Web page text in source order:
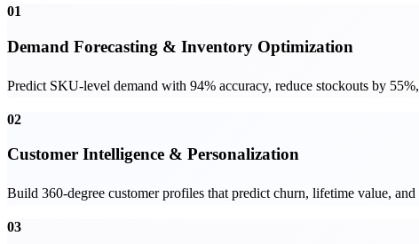
01
Demand Forecasting & Inventory Optimization
Predict SKU-level demand with 94% accuracy, reduce stockouts by
02
Customer Intelligence & Personalization
Build 360-degree customer profiles that predict churn, lifetime value,
03